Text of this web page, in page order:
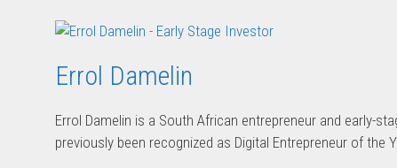
Errol Damelin
Errol Damelin is a South African entrepreneur and early-
previously been recognized as Digital Entrepreneur of the